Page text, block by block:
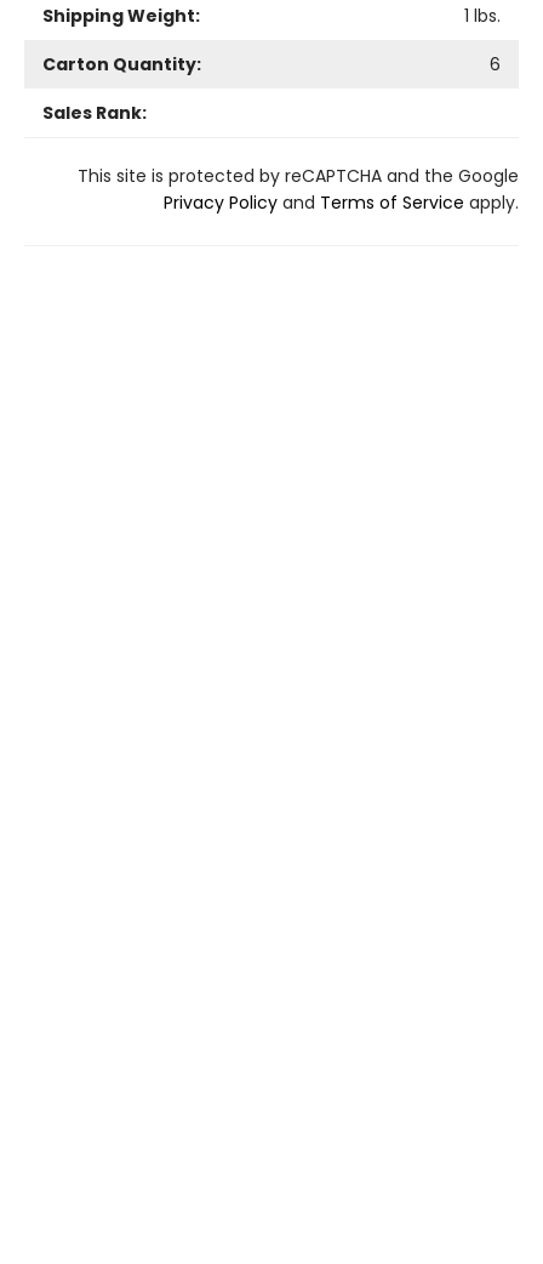
Shipping Weight:
1 lbs.
Carton Quantity:
6
Sales Rank:
This site is protected by reCAPTCHA and the Google
Privacy Policy and Terms of Service apply.